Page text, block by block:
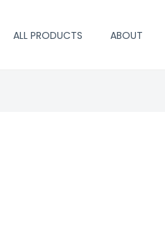
ALL PRODUCTS ABOUT